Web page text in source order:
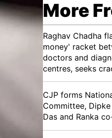
More
Raghav Chadha
money' racket
doctors and
centres, seeks
CJP forms
Committee,
Das and Ranka